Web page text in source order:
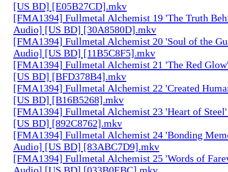
[US BD] [E05B27CD].mkv
[FMA1394] Fullmetal Alchemist 19 'The Truth
Audio] [US BD] [30A8580D].mkv
[FMA1394] Fullmetal Alchemist 20 'Soul of the
Audio] [US BD] [11B5C8F5].mkv
[FMA1394] Fullmetal Alchemist 21 'The Red
[US BD] [BFD378B4].mkv
[FMA1394] Fullmetal Alchemist 22 'Created
[US BD] [B16B5268].mkv
[FMA1394] Fullmetal Alchemist 23 'Heart of
[US BD] [892C8762].mkv
[FMA1394] Fullmetal Alchemist 24 'Bonding
Audio] [US BD] [83ABC7D9].mkv
[FMA1394] Fullmetal Alchemist 25 'Words of